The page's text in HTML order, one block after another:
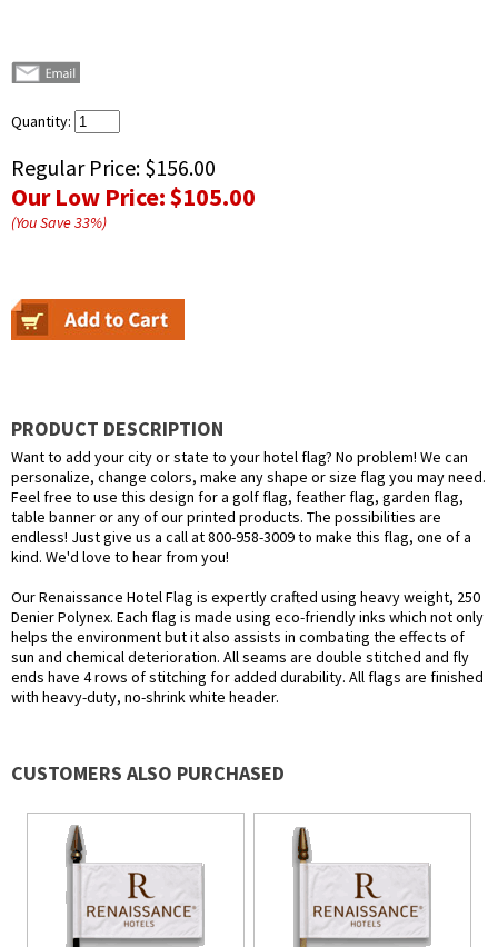
Quantity:
Regular Price: $156.00
Our Low Price:$105.00
(You Save33%)
PRODUCT DESCRIPTION
Want to add your city or state to your hotel flag? No problem! We can
personalize, change colors, make any shape or size flag you may need.
Feel free to use this design for a golf flag, feather flag, garden flag,
table banner or any of our printed products. The possibilities are
endless! Just give us a call at 800-958-3009 to make this flag, one of a
kind. We'd love to hear from you!
Our Renaissance Hotel Flag is expertly crafted using heavy weight, 250
Denier Polynex. Each flag is made using eco-friendly inks which not only
helps the environment but it also assists in combating the effects of
sun and chemical deterioration. All seams are double stitched and fly
ends have 4 rows of stitching for added durability. All flags are finished
with heavy-duty, no-shrink white header.
CUSTOMERS ALSO PURCHASED